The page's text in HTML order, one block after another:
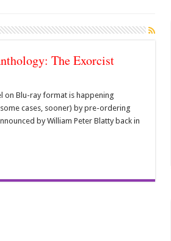
The Exorcist
on Blu-ray format is happening
cases, sooner) by pre-ordering
by William Peter Blatty back in